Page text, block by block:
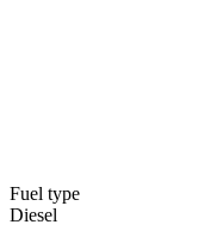
Fuel type
Diesel